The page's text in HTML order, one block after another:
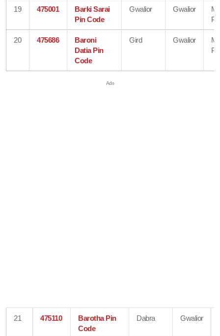
19 475001
Barki Sarai
Pin Code
Gwalior Gwalior
20 475686
Baroni
Datia Pin
Code
Gird Gwalior
21 475110
Barotha Pin
Code
Dabra Gwalior